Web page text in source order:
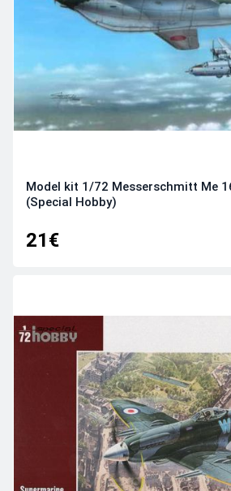
Model kit 1/72 Messerschmitt Me
(Special Hobby)
21€